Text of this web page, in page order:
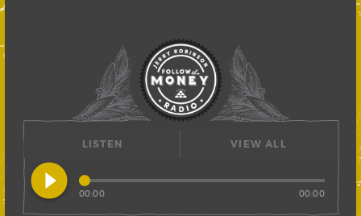
LISTEN
play_circle_filled 00:00 00:00
VIEW ALL